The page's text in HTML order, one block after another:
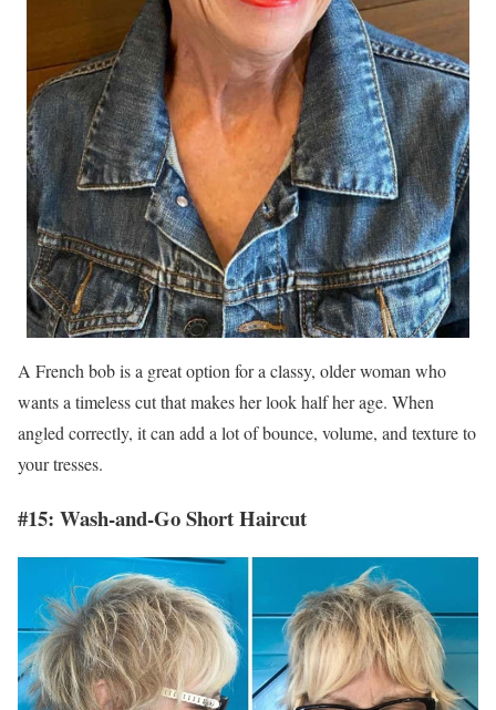
A French bob is a great option for a classy, older woman who
wants a timeless cut that makes her look half her age. When
angled correctly, it can add a lot of bounce, volume, and texture to
your tresses.
#15: Wash-and-Go Short Haircut